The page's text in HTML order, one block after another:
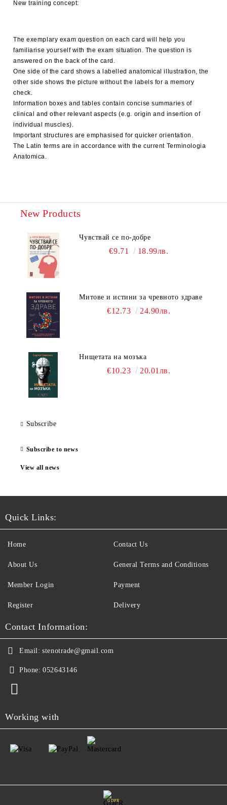
New training concept:
The exemplary exam question on each card will help you
familiarise yourself with the exam situation. The question is
answered on the back of the card.
One side of the card shows a labelled anatomical illustration, the
other side shows the picture without the labels for a memory
check.
Information boxes and tables contain concise summaries of
clinical and other relevant aspects (e.g. origin and insertion of
individual muscles).
Important structures are emphasised for quicker orientation.
The Latin terms are in accordance with the current Terminologia
Anatomica.
New Products
Чувствай се по-добре
€9.71 18.99лв.
Митове и истини за чревното здраве
€12.73 24.90лв.
Нищетата на мозъка
€10.23 20.01лв.
Subscribe
Subscribe to news
View all news
Quick Links:
Home
About Us
Member Login
Register
Contact Us
General Terms and Conditions
Payment
Delivery
Contact Information:
Email: stenotrade@gmail.com
Phone: 052643146
Working with
GDPR